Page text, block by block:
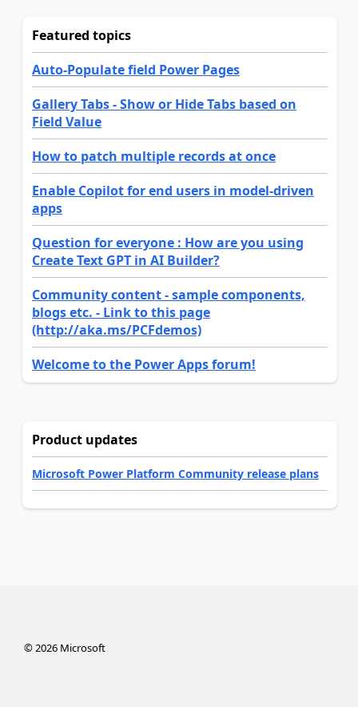
Featured topics
Auto-Populate field Power Pages
Gallery Tabs - Show or Hide Tabs based on
Field Value
How to patch multiple records at once
Enable Copilot for end users in model-driven
apps
Question for everyone : How are you using
Create Text GPT in AI Builder?
Community content - sample components,
blogs etc. - Link to this page
(http://aka.ms/PCFdemos)
Welcome to the Power Apps forum!
Product updates
Microsoft Power Platform Community release plans
© 2026Microsoft